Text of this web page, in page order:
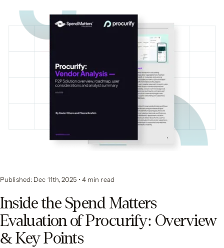
Published: Dec 11th, 2025 • 4 min read
Inside the Spend Matters
Evaluation of Procurify: Overview
& Key Points